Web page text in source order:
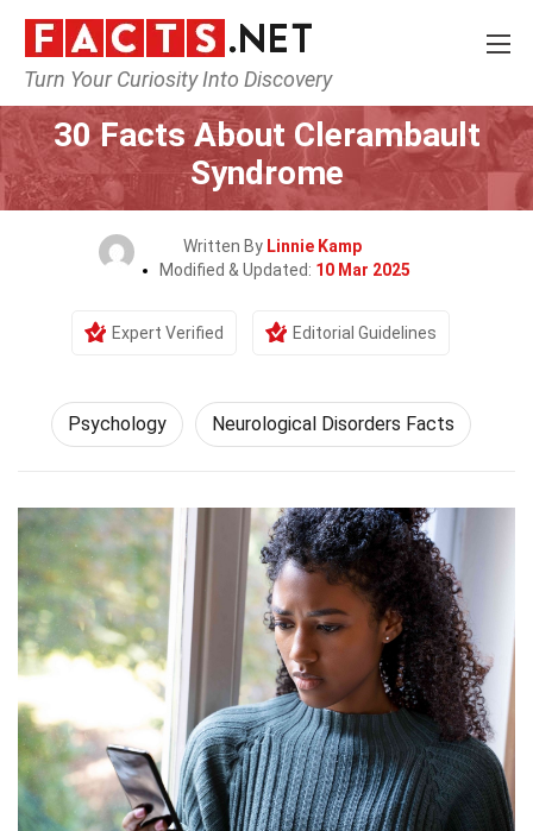
Turn Your Curiosity Into Discovery
Home Fitness & Wellbeing
30 Facts About Clerambault
Syndrome
Written By Linnie Kamp
Modified & Updated: 10 Mar 2025
Expert Verified Editorial Guidelines
Psychology Neurological Disorders Facts